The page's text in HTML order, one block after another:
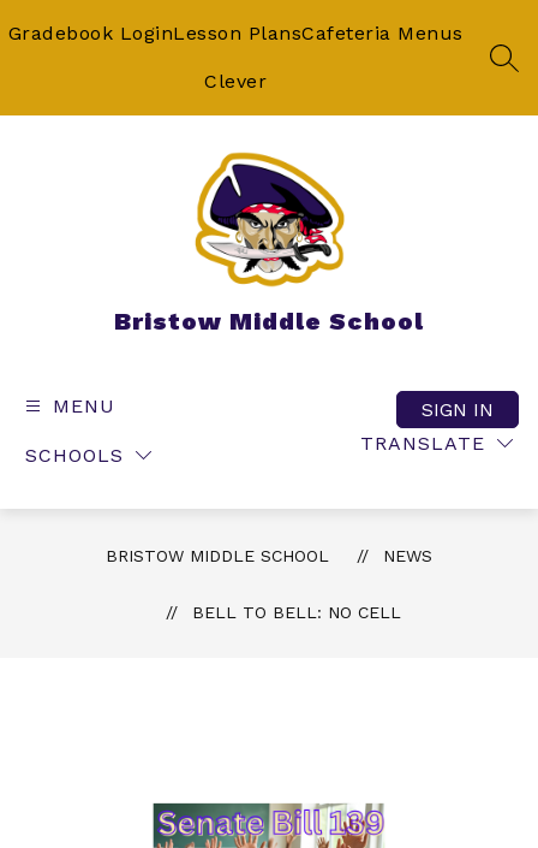
toGradebook LoginLesson PlansCafeteria Menus
Clever
Bristow Middle School
MENU
SCHOOLS
TRANSLATE
SIGN IN
BRISTOW MIDDLE SCHOOL NEWS
BELL TO BELL: NO CELL